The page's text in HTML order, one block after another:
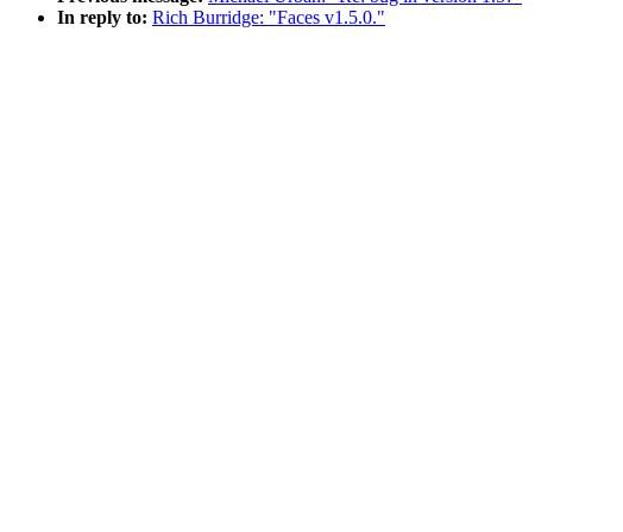
In reply to: Rich Burridge: "Faces v1.5.0."